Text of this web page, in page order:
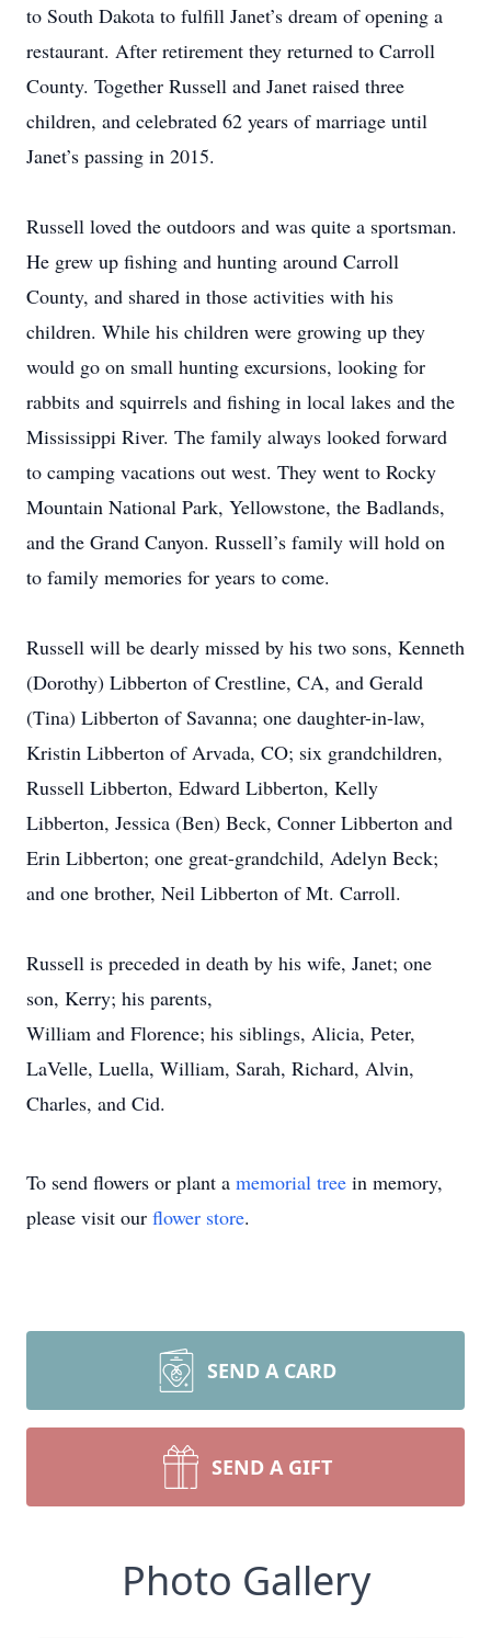
to South Dakota to fulfill Janet’s dream of opening a
restaurant. After retirement they returned to Carroll
County. Together Russell and Janet raised three
children, and celebrated 62 years of marriage until
Janet’s passing in 2015.
​Russell loved the outdoors and was quite a sportsman.
He grew up fishing and hunting around Carroll
County, and shared in those activities with his
children. While his children were growing up they
would go on small hunting excursions, looking for
rabbits and squirrels and fishing in local lakes and the
Mississippi River. The family always looked forward
to camping vacations out west. They went to Rocky
Mountain National Park, Yellowstone, the Badlands,
and the Grand Canyon. Russell’s family will hold on
to family memories for years to come.
​Russell will be dearly missed by his two sons, Kenneth
(Dorothy) Libberton of Crestline, CA, and Gerald
(Tina) Libberton of Savanna; one daughter-in-law,
Kristin Libberton of Arvada, CO; six grandchildren,
Russell Libberton, Edward Libberton, Kelly
Libberton, Jessica (Ben) Beck, Conner Libberton and
Erin Libberton; one great-grandchild, Adelyn Beck;
and one brother, Neil Libberton of Mt. Carroll.
​Russell is preceded in death by his wife, Janet; one
son, Kerry; his parents,
William and Florence; his siblings, Alicia, Peter,
LaVelle, Luella, William, Sarah, Richard, Alvin,
Charles, and Cid.
To send flowers or plant a memorial tree in memory,
please visit our flower store.
SEND A CARD
SEND A GIFT
Photo Gallery